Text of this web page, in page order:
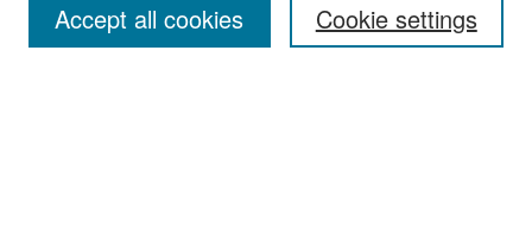
Cookie settings
Accept all cookies